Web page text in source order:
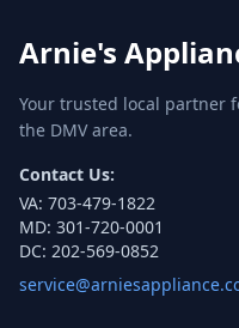
Arnie's
Your trusted local partner
the DMV area.
Contact Us:
VA: 703-479-1822
MD: 301-720-0001
DC: 202-569-0852